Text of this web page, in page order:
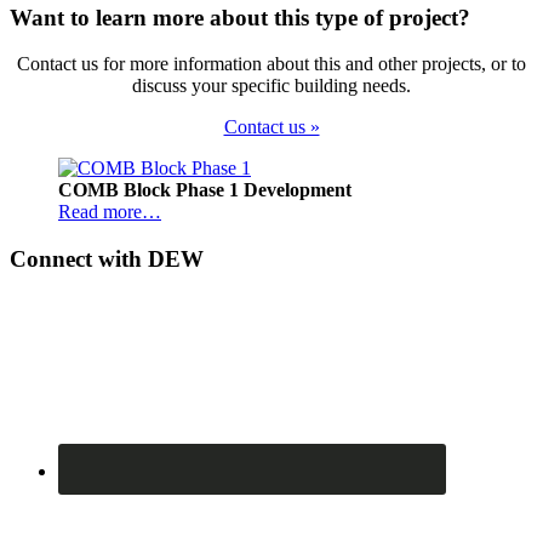
Want to learn more about this type of project?
Contact us for more information about this and other projects, or to
discuss your specific building needs.
Contact us »
Footer
COMB Block Phase 1 Development
Read more…
Connect with DEW